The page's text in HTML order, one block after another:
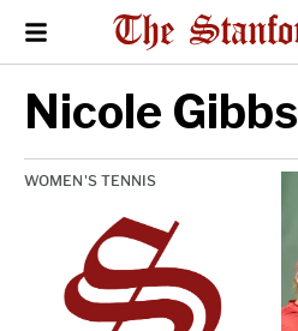
Nicole Gibbs
WOMEN'S TENNIS